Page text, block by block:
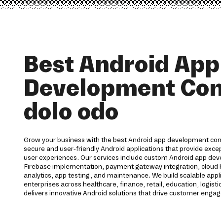
Best Android App
Development
dolo odo
Grow your business with the best Android app development
secure and user-friendly Android applications that provide
user experiences. Our services include custom Android app
Firebase implementation, payment gateway integration,
analytics, app testing, and maintenance. We build scalable
enterprises across healthcare, finance, retail, education,
delivers innovative Android solutions that drive customer